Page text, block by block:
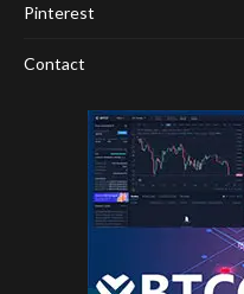
Pinterest
Contact